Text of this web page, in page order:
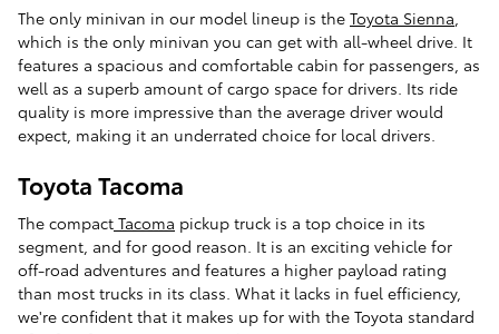
The only minivan in our model lineup is the Toyota Sienna,
which is the only minivan you can get with all-wheel drive. It
features a spacious and comfortable cabin for passengers, as
well as a superb amount of cargo space for drivers. Its ride
quality is more impressive than the average driver would
expect, making it an underrated choice for local drivers.
Toyota Tacoma
The compact Tacoma pickup truck is a top choice in its
segment, and for good reason. It is an exciting vehicle for
off-road adventures and features a higher payload rating
than most trucks in its class. What it lacks in fuel efficiency,
we're confident that it makes up for with the Toyota standard